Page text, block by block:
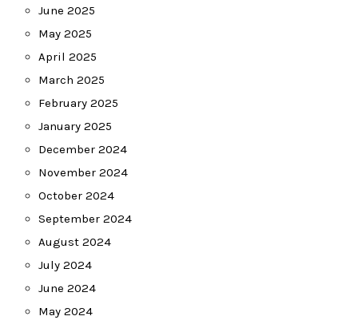
June 2025
May 2025
April 2025
March 2025
February 2025
January 2025
December 2024
November 2024
October 2024
September 2024
August 2024
July 2024
June 2024
May 2024